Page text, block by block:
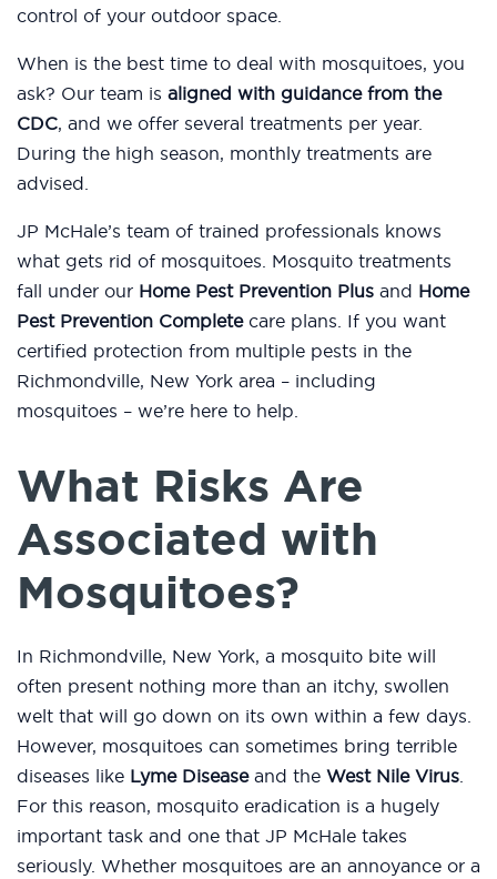
control of your outdoor space.
When is the best time to deal with mosquitoes, you
ask? Our team is aligned with guidance from the
CDC, and we offer several treatments per year.
During the high season, monthly treatments are
advised.
JP McHale’s team of trained professionals knows
what gets rid of mosquitoes. Mosquito treatments
fall under our Home Pest Prevention Plus and Home
Pest Prevention Completecare plans. If you want
certified protection from multiple pests in the
Richmondville, New York area – including
mosquitoes – we’re here to help.
What Risks Are
Associated with
Mosquitoes?
In Richmondville, New York, a mosquito bite will
often present nothing more than an itchy, swollen
welt that will go down on its own within a few days.
However, mosquitoes can sometimes bring terrible
diseases like Lyme Diseaseand the West Nile Virus.
For this reason, mosquito eradication is a hugely
important task and one that JP McHale takes
seriously. Whether mosquitoes are an annoyance or a